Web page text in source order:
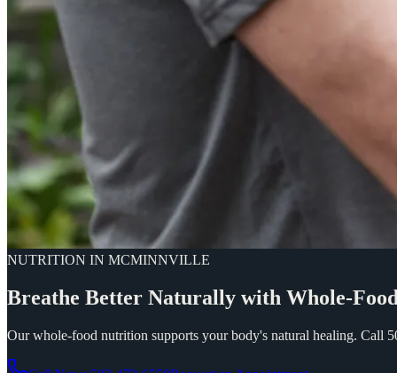
NUTRITION IN MCMINNVILLE
Breathe Better Naturally with Whole-Food
Our whole-food nutrition supports your body's natural healing. Call